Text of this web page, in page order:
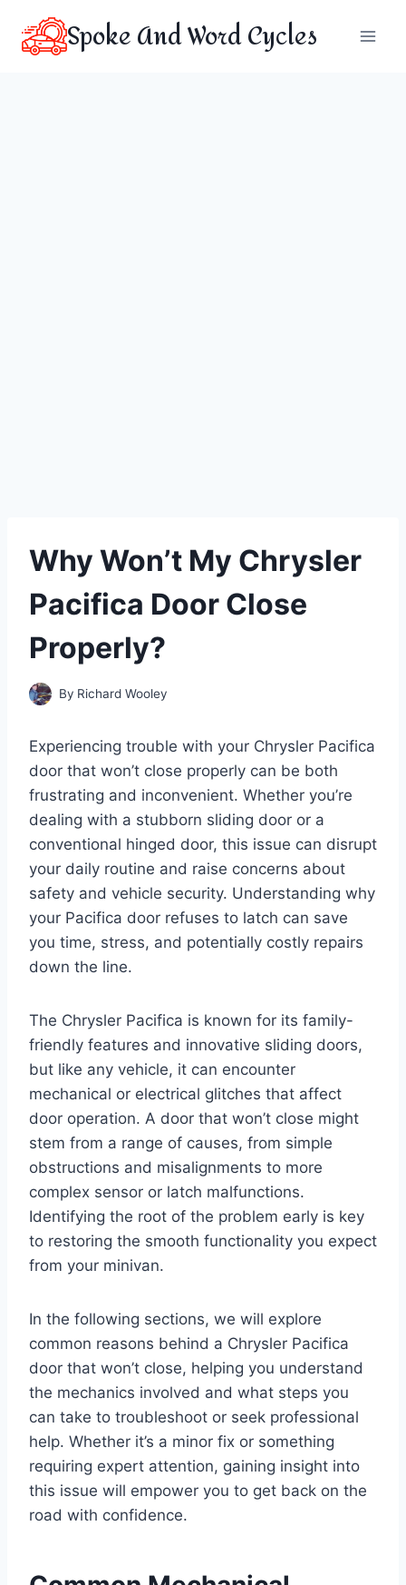
content
Spoke And Word Cycles
Why Won’t My Chrysler
Pacifica Door Close
Properly?
By Richard Wooley
Experiencing trouble with your Chrysler Pacifica
door that won’t close properly can be both
frustrating and inconvenient. Whether you’re
dealing with a stubborn sliding door or a
conventional hinged door, this issue can disrupt
your daily routine and raise concerns about
safety and vehicle security. Understanding why
your Pacifica door refuses to latch can save
you time, stress, and potentially costly repairs
down the line.
The Chrysler Pacifica is known for its family-
friendly features and innovative sliding doors,
but like any vehicle, it can encounter
mechanical or electrical glitches that affect
door operation. A door that won’t close might
stem from a range of causes, from simple
obstructions and misalignments to more
complex sensor or latch malfunctions.
Identifying the root of the problem early is key
to restoring the smooth functionality you expect
from your minivan.
In the following sections, we will explore
common reasons behind a Chrysler Pacifica
door that won’t close, helping you understand
the mechanics involved and what steps you
can take to troubleshoot or seek professional
help. Whether it’s a minor fix or something
requiring expert attention, gaining insight into
this issue will empower you to get back on the
road with confidence.